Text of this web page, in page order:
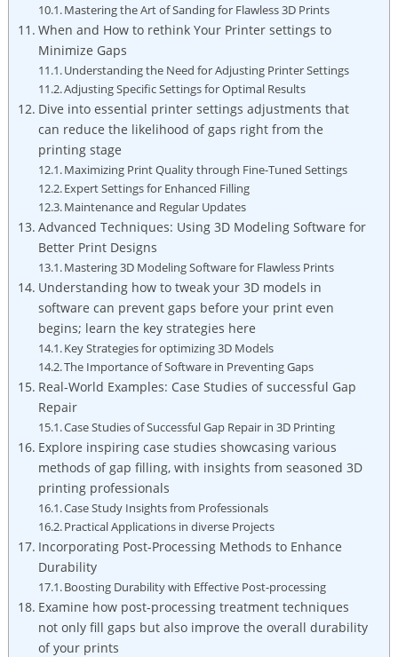
Mastering the Art of Sanding for Flawless 3D Prints
When and How to rethink Your Printer settings to
Minimize Gaps
Understanding the Need for Adjusting Printer Settings
Adjusting Specific Settings for Optimal Results
Dive into essential printer settings adjustments that
can reduce the likelihood of gaps right from the
printing stage
Maximizing Print Quality through Fine-Tuned Settings
Expert Settings for Enhanced Filling
Maintenance and Regular Updates
Advanced Techniques: Using 3D Modeling Software for
Better Print Designs
Mastering 3D Modeling Software for Flawless Prints
Understanding how to tweak your 3D models in
software can prevent gaps before your print even
begins; learn the key strategies here
Key Strategies for optimizing 3D Models
The Importance of Software in Preventing Gaps
Real-World Examples: Case Studies of successful Gap
Repair
Case Studies of Successful Gap Repair in 3D Printing
Explore inspiring case studies showcasing various
methods of gap filling, with insights from seasoned 3D
printing professionals
Case Study Insights from Professionals
Practical Applications in diverse Projects
Incorporating Post-Processing Methods to Enhance
Durability
Boosting Durability with Effective Post-processing
Examine how post-processing treatment techniques
not only fill gaps but also improve the overall durability
of your prints